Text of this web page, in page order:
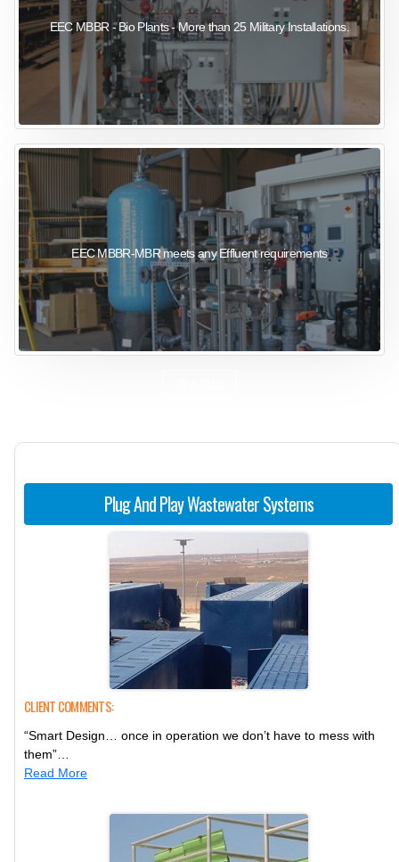
EEC MBBR - Bio Plants - More than 25 Military Installations.
EEC MBBR-MBR meets any Effluent requirements
Plug And Play Wastewater Systems
CLIENT COMMENTS:
“Smart Design… once in operation we don’t have to mess with
them”…
Read More